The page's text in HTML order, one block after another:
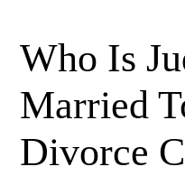
Who Is
Married
Divorce